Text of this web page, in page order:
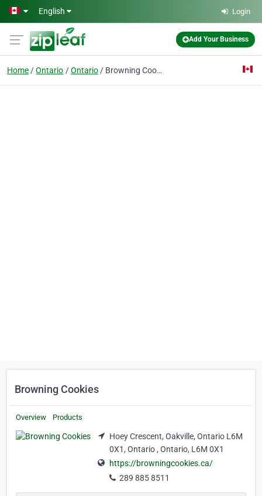
Skip to main content
English Login
Add Your Business
Home Ontario Ontario Browning Cookies
Browning Cookies
Overview Products
Hoey Crescent, Oakville, Ontario L6M
0X1, Ontario , Ontario, L6M 0X1
https://browningcookies.ca/
289 885 8511